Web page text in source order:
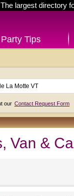
The largest directory
Party Tips
our Contact Request Form
Van &